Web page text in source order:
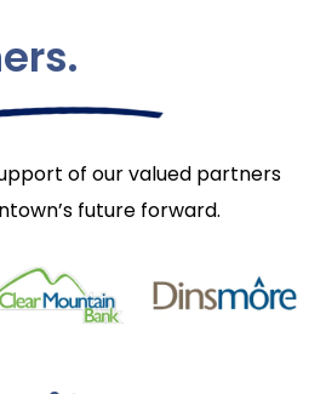
of our valued partners
future forward.